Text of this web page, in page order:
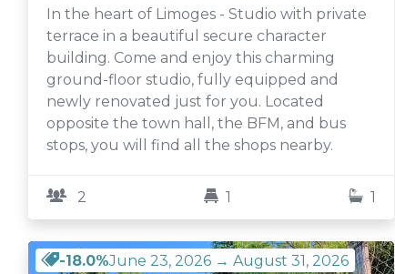
In the heart of Limoges - Studio with private
terrace in a beautiful secure character
building. Come and enjoy this charming
ground-floor studio, fully equipped and
newly renovated just for you. Located
opposite the town hall, the BFM, and bus
stops, you will find all the shops nearby.
2 1 1
-18.0%June 23, 2026 → August 31, 2026